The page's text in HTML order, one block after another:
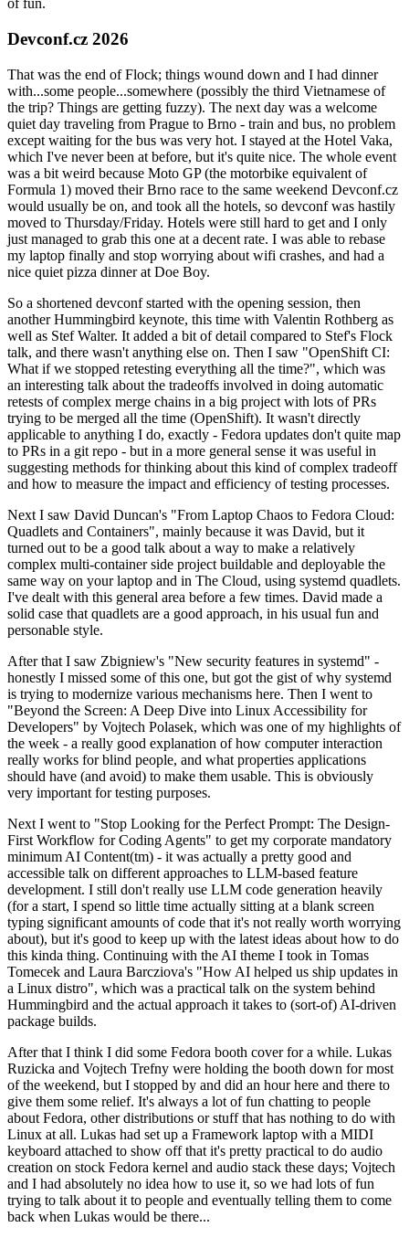
of fun.
Devconf.cz 2026
That was the end of Flock; things wound down and I had dinner
with...some people...somewhere (possibly the third Vietnamese of
the trip? Things are getting fuzzy). The next day was a welcome
quiet day traveling from Prague to Brno - train and bus, no problem
except waiting for the bus was very hot. I stayed at the Hotel Vaka,
which I've never been at before, but it's quite nice. The whole event
was a bit weird because Moto GP (the motorbike equivalent of
Formula 1) moved their Brno race to the same weekend Devconf.cz
would usually be on, and took all the hotels, so devconf was hastily
moved to Thursday/Friday. Hotels were still hard to get and I only
just managed to grab this one at a decent rate. I was able to rebase
my laptop finally and stop worrying about wifi crashes, and had a
nice quiet pizza dinner at Doe Boy.
So a shortened devconf started with the opening session, then
another Hummingbird keynote, this time with Valentin Rothberg as
well as Stef Walter. It added a bit of detail compared to Stef's Flock
talk, and there wasn't anything else on. Then I saw "OpenShift CI:
What if we stopped retesting everything all the time?", which was
an interesting talk about the tradeoffs involved in doing automatic
retests of complex merge chains in a big project with lots of PRs
trying to be merged all the time (OpenShift). It wasn't directly
applicable to anything I do, exactly - Fedora updates don't quite map
to PRs in a git repo - but in a more general sense it was useful in
suggesting methods for thinking about this kind of complex tradeoff
and how to measure the impact and efficiency of testing processes.
Next I saw David Duncan's "From Laptop Chaos to Fedora Cloud:
Quadlets and Containers", mainly because it was David, but it
turned out to be a good talk about a way to make a relatively
complex multi-container side project buildable and deployable the
same way on your laptop and in The Cloud, using systemd quadlets.
I've dealt with this general area before a few times. David made a
solid case that quadlets are a good approach, in his usual fun and
personable style.
After that I saw Zbigniew's "New security features in systemd" -
honestly I missed some of this one, but got the gist of why systemd
is trying to modernize various mechanisms here. Then I went to
"Beyond the Screen: A Deep Dive into Linux Accessibility for
Developers" by Vojtech Polasek, which was one of my highlights of
the week - a really good explanation of how computer interaction
really works for blind people, and what properties applications
should have (and avoid) to make them usable. This is obviously
very important for testing purposes.
Next I went to "Stop Looking for the Perfect Prompt: The Design-
First Workflow for Coding Agents" to get my corporate mandatory
minimum AI Content(tm) - it was actually a pretty good and
accessible talk on different approaches to LLM-based feature
development. I still don't really use LLM code generation heavily
(for a start, I spend so little time actually sitting at a blank screen
typing significant amounts of code that it's not really worth worrying
about), but it's good to keep up with the latest ideas about how to do
this kinda thing. Continuing with the AI theme I took in Tomas
Tomecek and Laura Barcziova's "How AI helped us ship updates in
a Linux distro", which was a practical talk on the system behind
Hummingbird and the actual approach it takes to (sort-of) AI-driven
package builds.
After that I think I did some Fedora booth cover for a while. Lukas
Ruzicka and Vojtech Trefny were holding the booth down for most
of the weekend, but I stopped by and did an hour here and there to
give them some relief. It's always a lot of fun chatting to people
about Fedora, other distributions or stuff that has nothing to do with
Linux at all. Lukas had set up a Framework laptop with a MIDI
keyboard attached to show off that it's pretty practical to do audio
creation on stock Fedora kernel and audio stack these days; Vojtech
and I had absolutely no idea how to use it, so we had lots of fun
trying to talk about it to people and eventually telling them to come
back when Lukas would be there...